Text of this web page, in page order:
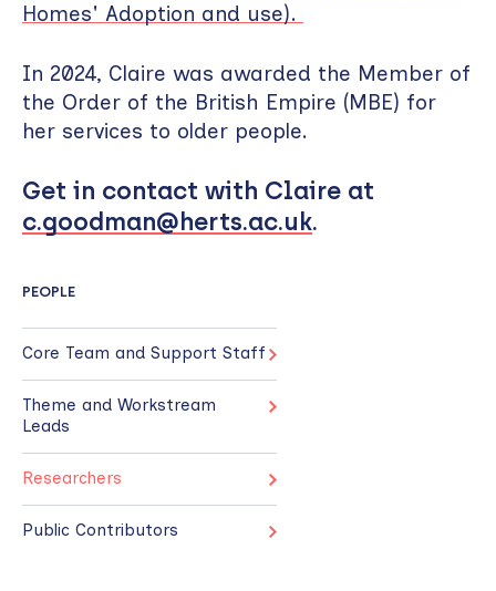
Homes' Adoption and use).
In 2024, Claire was awarded the Member of
the Order of the British Empire (MBE) for
her services to older people.
Get in contact with Claire at
c.goodman@herts.ac.uk.
PEOPLE
Core Team and Support Staff
Theme and Workstream
Leads
Researchers
Public Contributors